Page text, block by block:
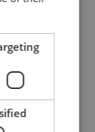
Top swivel hook,
hoist for